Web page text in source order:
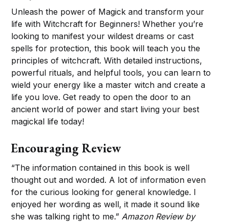
Unleash the power of Magick and transform your
life with Witchcraft for Beginners! Whether you’re
looking to manifest your wildest dreams or cast
spells for protection, this book will teach you the
principles of witchcraft. With detailed instructions,
powerful rituals, and helpful tools, you can learn to
wield your energy like a master witch and create a
life you love. Get ready to open the door to an
ancient world of power and start living your best
magickal life today!
Encouraging Review
“The information contained in this book is well
thought out and worded. A lot of information even
for the curious looking for general knowledge. I
enjoyed her wording as well, it made it sound like
she was talking right to me.”Amazon Review by